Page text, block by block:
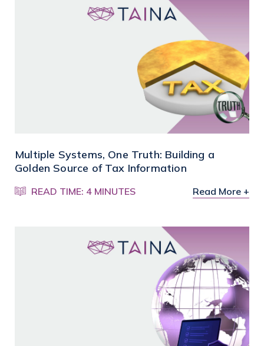
Multiple Systems, One Truth: Building a
Golden Source of Tax Information
READ TIME: 4 MINUTES Read More +